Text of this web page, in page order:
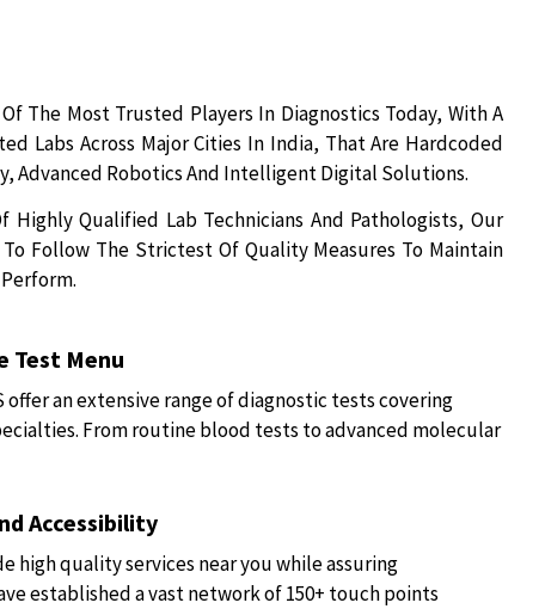
Of The Most Trusted Players In Diagnostics Today, With A
Labs Across Major Cities In India, That Are Hardcoded
Advanced Robotics And Intelligent Digital Solutions.
Highly Qualified Lab Technicians And Pathologists, Our
Follow The Strictest Of Quality Measures To Maintain
Test Menu
offer an extensive range of diagnostic tests covering
From routine blood tests to advanced molecular
Accessibility
high quality services near you while assuring
established a vast network of 150+ touch points